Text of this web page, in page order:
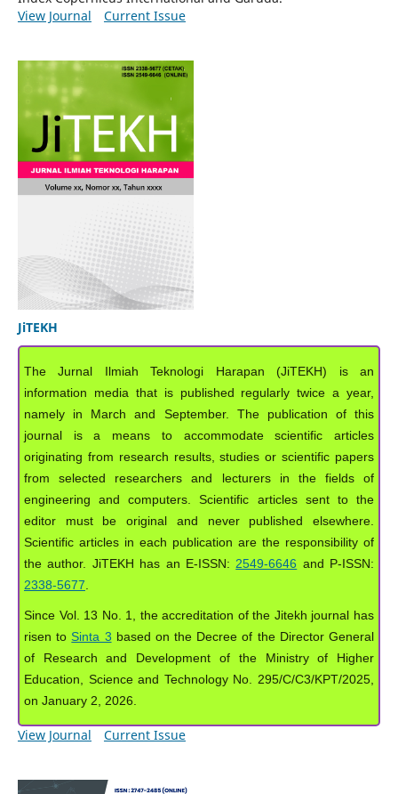
View Journal
Current Issue
JiTEKH
The Jurnal Ilmiah Teknologi Harapan (JiTEKH) is an
information media that is published regularly twice a year,
namely in March and September. The publication of this
journal is a means to accommodate scientific articles
originating from research results, studies or scientific papers
from selected researchers and lecturers in the fields of
engineering and computers. Scientific articles sent to the
editor must be original and never published elsewhere.
Scientific articles in each publication are the responsibility of
the author. JiTEKH has an E-ISSN: 2549-6646 and P-ISSN:
2338-5677
Since Vol. 13 No. 1, the accreditation of the Jitekh journal has
risen to Sinta 3 based on the Decree of the Director General
of Research and Development of the Ministry of Higher
Education, Science and Technology No. 295/C/C3/KPT/2025,
on January 2, 2026.
View Journal Current Issue